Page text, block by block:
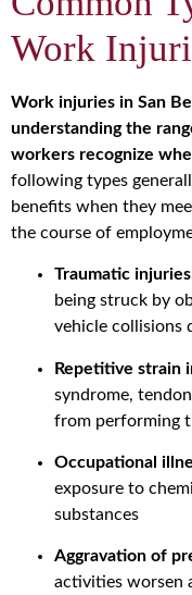
Work
Work injuries in San
understanding the
workers recognize
following types
benefits when they
the course of
Traumatic
being struck by
vehicle collisions
Repetitive strain
syndrome,
from performing
Occupational
exposure to
substances
Aggravation of
activities worsen